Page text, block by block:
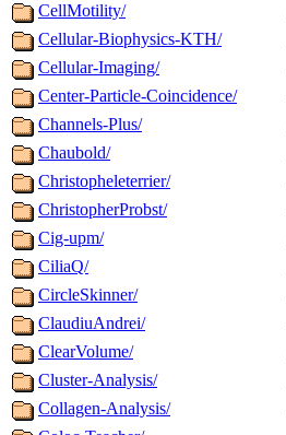
CellMotility/
Cellular-Biophysics-KTH/
Cellular-Imaging/
Center-Particle-Coincidence/
Channels-Plus/
Chaubold/
Christopheleterrier/
ChristopherProbst/
Cig-upm/
CiliaQ/
CircleSkinner/
ClaudiuAndrei/
ClearVolume/
Cluster-Analysis/
Collagen-Analysis/